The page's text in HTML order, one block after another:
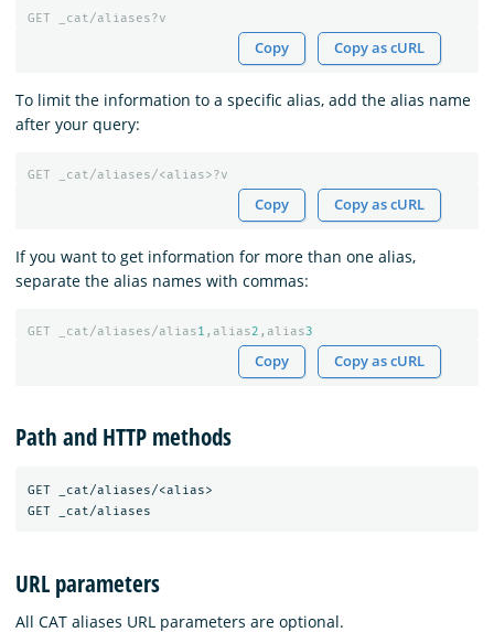
GET _cat/aliases?v
Copy Copy as cURL
To limit the information to a specific alias, add the alias name
after your query:
GET _cat/aliases/<alias>?v
Copy Copy as cURL
If you want to get information for more than one alias,
separate the alias names with commas:
GET _cat/aliases/alias1 ,alias2 ,alias3
Copy Copy as cURL
Path and HTTP methods
GET _cat/aliases/<alias>
URL parameters
All CAT aliases URL parameters are optional.